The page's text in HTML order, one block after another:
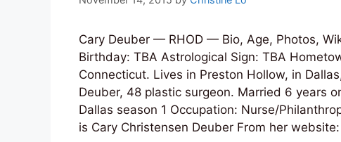
Cary Deuber — RHOD — Bio, Age, Photos,
Birthday: TBA Astrological Sign: TBA
Connecticut. Lives in Preston Hollow, in
Deuber, 48 plastic surgeon. Married 6 years
Dallas season 1 Occupation: Nurse/
is Cary Christensen Deuber From her